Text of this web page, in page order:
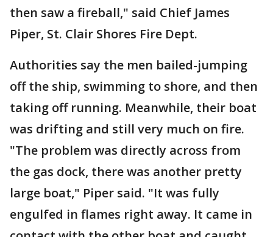
then saw a fireball," said Chief James
Piper, St. Clair Shores Fire Dept.
Authorities say the men bailed-jumping
off the ship, swimming to shore, and then
taking off running. Meanwhile, their boat
was drifting and still very much on fire.
"The problem was directly across from
the gas dock, there was another pretty
large boat," Piper said. "It was fully
engulfed in flames right away. It came in